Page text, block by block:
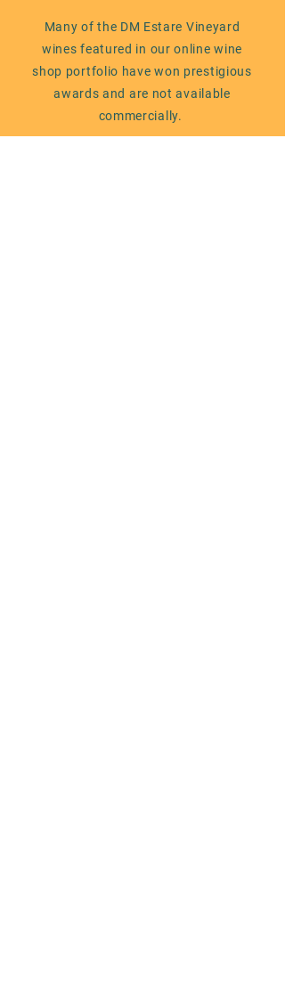
Many of the DM Estare Vineyard
wines featured in our online wine
shop portfolio have won prestigious
awards and are not available
commercially.